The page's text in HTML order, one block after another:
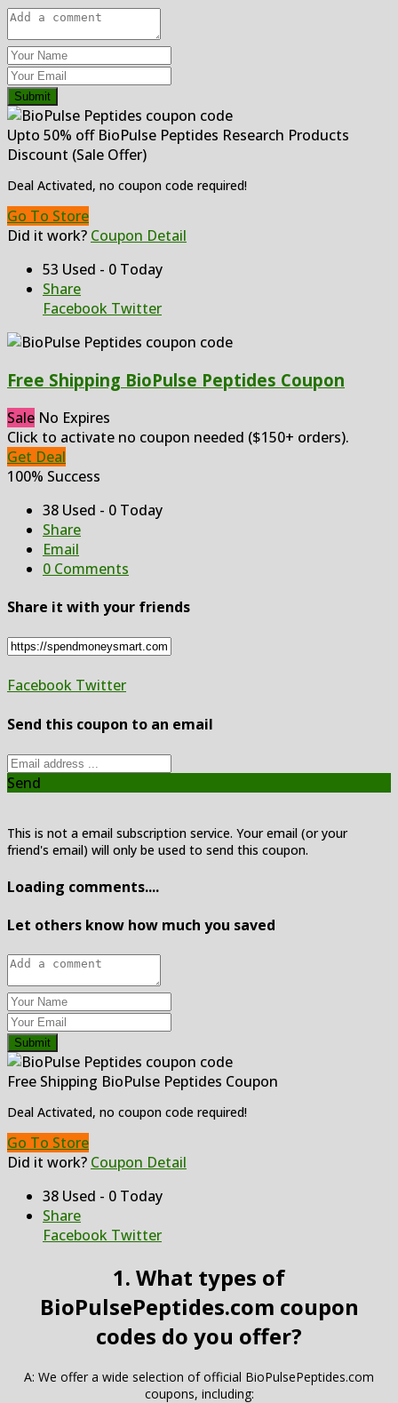
Submit
Upto 50% off BioPulse Peptides Research Products
Discount (Sale Offer)
Deal Activated, no coupon code required!
Go To Store
Did it work? Coupon Detail
53 Used - 0 Today
Share
Facebook Twitter
Free Shipping BioPulse Peptides Coupon
Sale No Expires
Click to activate no coupon needed ($150+ orders).
Get Deal
100% Success
38 Used - 0 Today
Share
Email
0 Comments
Share it with your friends
Facebook Twitter
Send this coupon to an email
Send
This is not a email subscription service. Your email (or your
friend's email) will only be used to send this coupon.
Loading comments....
Let others know how much you saved
Submit
Free Shipping BioPulse Peptides Coupon
Deal Activated, no coupon code required!
Go To Store
Did it work? Coupon Detail
38 Used - 0 Today
Share
Facebook Twitter
1. What types of
BioPulsePeptides.com coupon
codes do you offer?
A: We offer a wide selection of official BioPulsePeptides.com
coupons, including: